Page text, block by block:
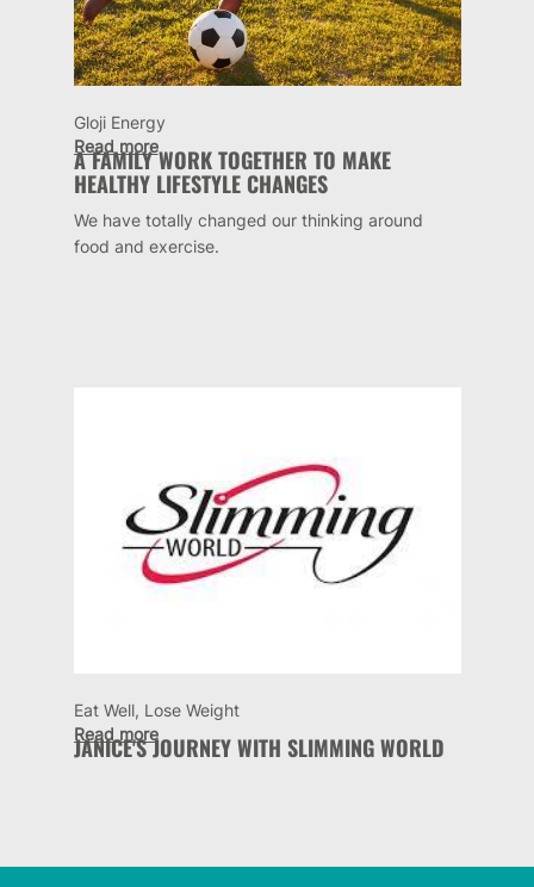
Gloji Energy
A FAMILY WORK TOGETHER TO MAKE
HEALTHY LIFESTYLE CHANGES
We have totally changed our thinking around
food and exercise.
Read more
Eat Well, Lose Weight
JANICE'S JOURNEY WITH SLIMMING WORLD
Read more